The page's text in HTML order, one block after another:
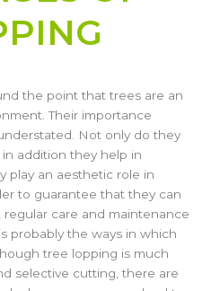
the point that trees are an
Their importance
Not only do they
addition they help in
play an aesthetic role in
to guarantee that they can
care and maintenance
probably the ways in which
tree lopping is much
selective cutting, there are